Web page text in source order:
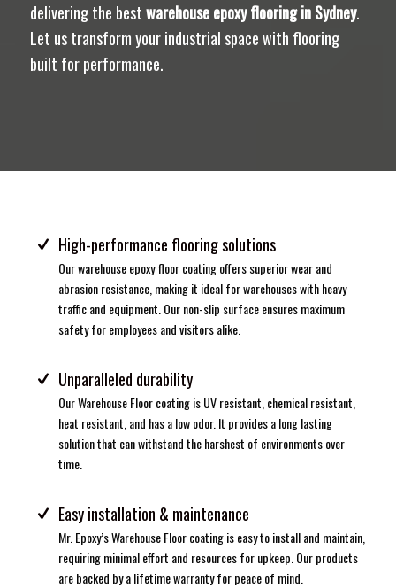
delivering the bestwarehouse epoxy flooring in Sydney.
Let us transform your industrial space with flooring
built for performance.
High-performance flooring solutions
Our warehouse epoxy floor coating offers superior wear and
abrasion resistance, making it ideal for warehouses with heavy
traffic and equipment. Our non-slip surface ensures maximum
safety for employees and visitors alike.
Unparalleled durability
Our Warehouse Floor coating is UV resistant, chemical resistant,
heat resistant, and has a low odor. It provides a long lasting
solution that can withstand the harshest of environments over
time.
Easy installation & maintenance
Mr. Epoxy’s Warehouse Floor coating is easy to install and maintain,
requiring minimal effort and resources for upkeep. Our products
are backed by a lifetime warranty for peace of mind.